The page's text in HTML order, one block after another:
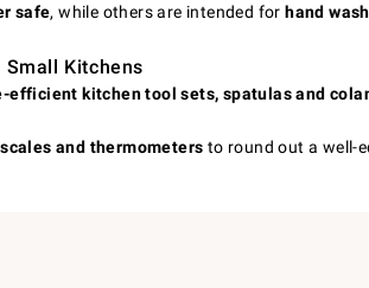
safe, while others are intended forhand wash
Kitchens
efficient kitchen tool sets, spatulas and
and thermometers to round out a well-